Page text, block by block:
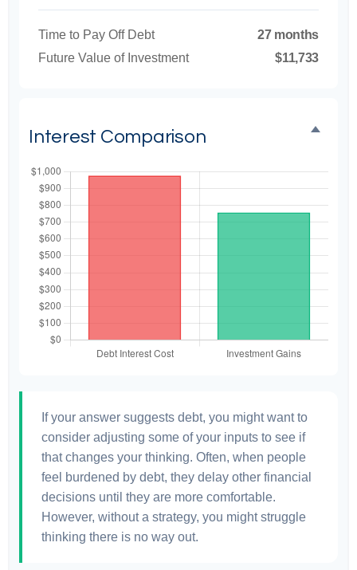
Time to Pay Off Debt
27 months
Future Value of Investment
$11,733
Interest Comparison
If your answer suggests debt, you might want to
consider adjusting some of your inputs to see if
that changes your thinking. Often, when people
feel burdened by debt, they delay other financial
decisions until they are more comfortable.
However, without a strategy, you might struggle
thinking there is no way out.